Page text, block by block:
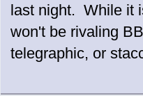
last night. While it
won't be rivaling
telegraphic, or